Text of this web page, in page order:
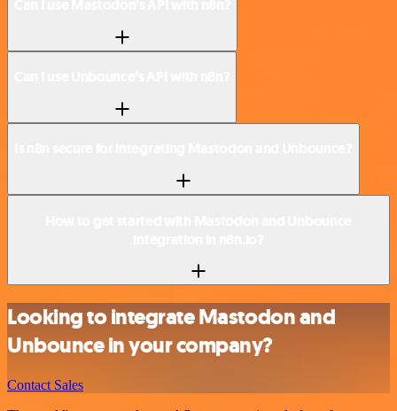
Looking to integrate Mastodon and
Unbounce in your company?
Contact Sales